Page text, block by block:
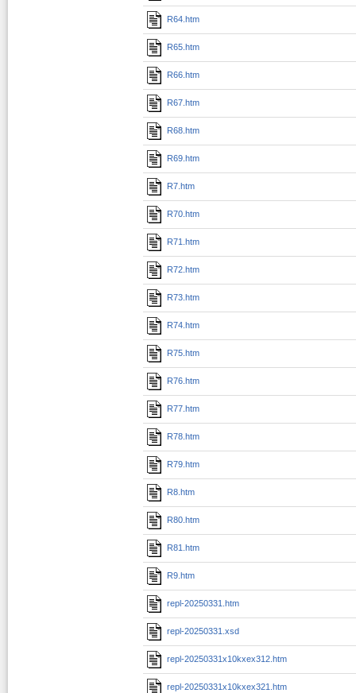
R64.htm
R65.htm
R66.htm
R67.htm
R68.htm
R69.htm
R7.htm
R70.htm
R71.htm
R72.htm
R73.htm
R74.htm
R75.htm
R76.htm
R77.htm
R78.htm
R79.htm
R8.htm
R80.htm
R81.htm
R9.htm
repl-20250331.htm
repl-20250331.xsd
repl-20250331x10kxex312.htm
repl-20250331x10kxex321.htm